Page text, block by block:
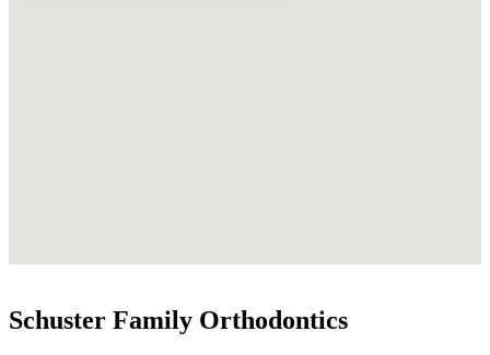
Schuster Family Orthodontics